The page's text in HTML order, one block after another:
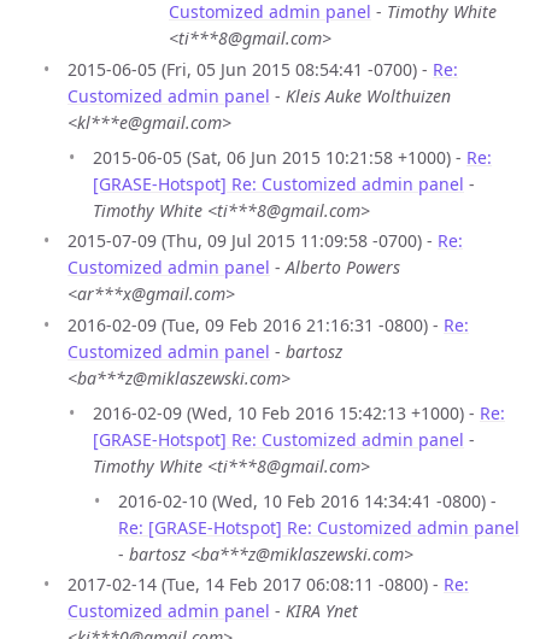
Customized admin panel - Timothy White
<ti***8@gmail.com>
2015-06-05 (Fri, 05 Jun 2015 08:54:41 -0700) - Re:
Customized admin panel - Kleis Auke Wolthuizen
<kl***e@gmail.com>
2015-06-05 (Sat, 06 Jun 2015 10:21:58 +1000) - Re:
[GRASE-Hotspot] Re: Customized admin panel -
Timothy White <ti***8@gmail.com>
2015-07-09 (Thu, 09 Jul 2015 11:09:58 -0700) - Re:
Customized admin panel -Alberto Powers
<ar***x@gmail.com>
2016-02-09 (Tue, 09 Feb 2016 21:16:31 -0800) - Re:
Customized admin panel - bartosz
<ba***z@miklaszewski.com>
2016-02-09 (Wed, 10 Feb 2016 15:42:13 +1000) - Re:
[GRASE-Hotspot] Re: Customized admin panel -
Timothy White <ti***8@gmail.com>
2016-02-10 (Wed, 10 Feb 2016 14:34:41 -0800) -
Re: [GRASE-Hotspot] Re: Customized admin panel
- bartosz <ba***z@miklaszewski.com>
2017-02-14 (Tue, 14 Feb 2017 06:08:11 -0800) - Re:
Customized admin panel - KIRA Ynet